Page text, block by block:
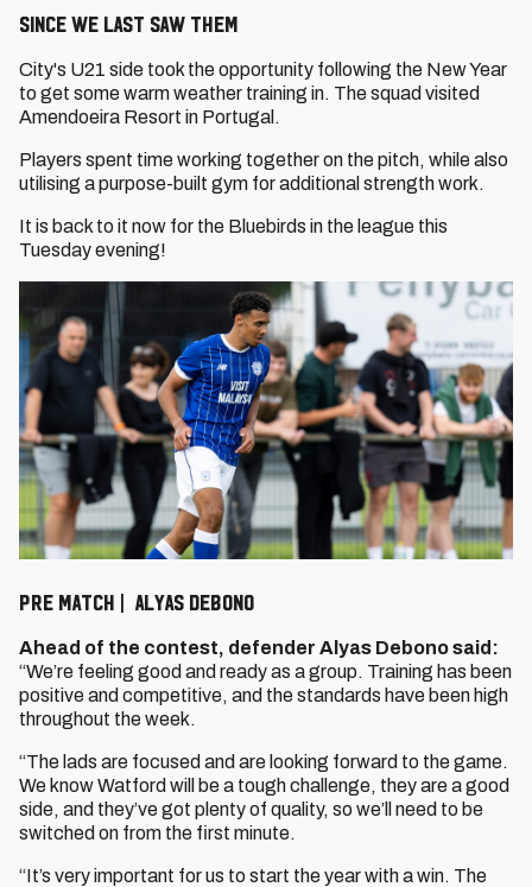
SINCE WE LAST SAW THEM
City's U21 side took the opportunity following the New Year
to get some warm weather training in. The squad visited
Amendoeira Resort in Portugal.
Players spent time working together on the pitch, while also
utilising a purpose-built gym for additional strength work.
It is back to it now for the Bluebirds in the league this
Tuesday evening!
PRE MATCH | ALYAS DEBONO
Ahead of the contest, defender Alyas Debono said:
“We’re feeling good and ready as a group. Training has been
positive and competitive, and the standards have been high
throughout the week.
“The lads are focused and are looking forward to the game.
We know Watford will be a tough challenge, they are a good
side, and they’ve got plenty of quality, so we’ll need to be
switched on from the first minute.
“It’s very important for us to start the year with a win. The